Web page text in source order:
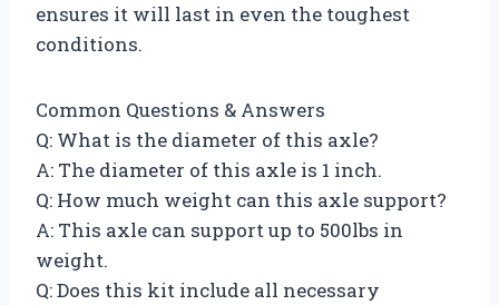
ensures it will last in even the toughest
conditions.
Common Questions & Answers
Q: What is the diameter of this axle?
A: The diameter of this axle is 1 inch.
Q: How much weight can this axle support?
A: This axle can support up to 500lbs in
weight.
Q: Does this kit include all necessary